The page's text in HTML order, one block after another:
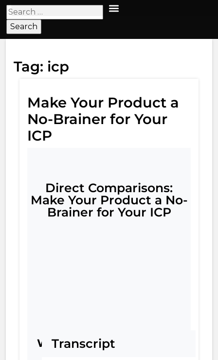
Tag: icp
Make Your Product a
No-Brainer for Your
ICP
Direct Comparisons:
Make Your Product a No-
Brainer for Your ICP
Worksheet
Transcript